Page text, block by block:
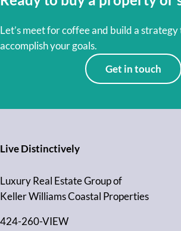
Let’s meet for coffee and build a
accomplish your goals.
Get in touch
Live Distinctively
Luxury Real Estate Group of
Keller Williams Coastal Properties
424-260-VIEW